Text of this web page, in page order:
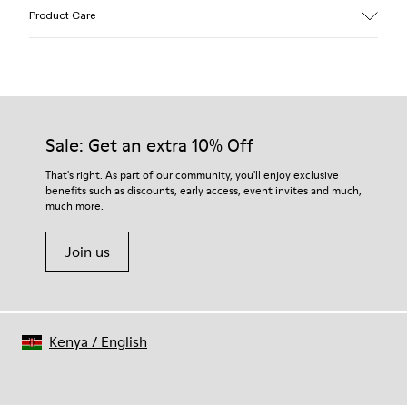
- OrthoLite® Recycled™ Footbed
73% Leather 27% textile (45% recycled polyester - 35%
recycled cotton - 20% viscose)
Product Care
Our shoes are crafted from carefully selected, premium
For detailed instructions on how to care for your pair, visit our
Shoe Care Guide.
Sale: Get an extra 10% Off
That's right. As part of our community, you'll enjoy exclusive
benefits such as discounts, early access, event invites and much,
much more.
Join us
Kenya / English